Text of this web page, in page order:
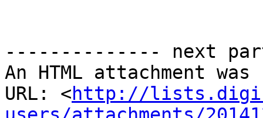
-------------- next
An HTML attachment
URL: <http://